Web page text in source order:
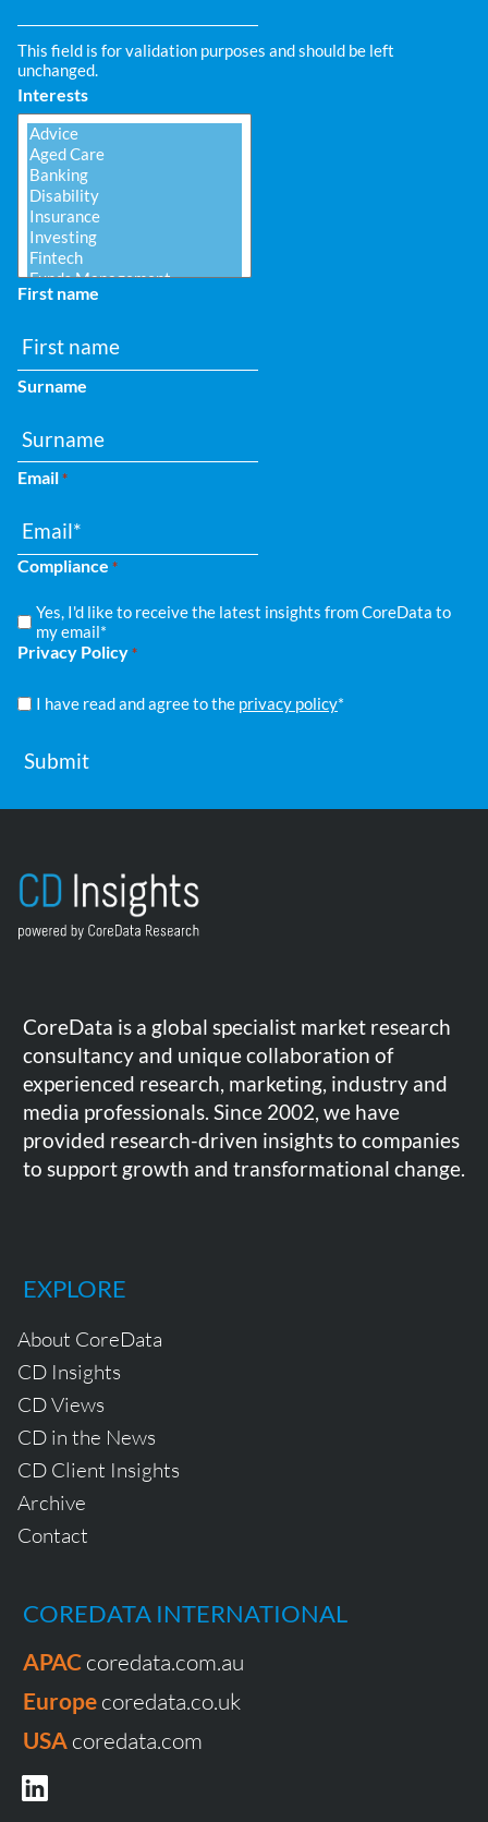
This field is for validation purposes and should be left
unchanged.
Interests
First name
Surname
Email *
Compliance *
Yes, I'd like to receive the latest insights from CoreData to
my email*
Privacy Policy *
I have read and agree to the privacy policy*
CoreData is a global specialist market research
consultancy and unique collaboration of
experienced research, marketing, industry and
media professionals. Since 2002, we have
provided research-driven insights to companies
to support growth and transformational change.
EXPLORE
About CoreData
CD Insights
CD Views
CD in the News
CD Client Insights
Archive
Contact
COREDATA INTERNATIONAL
APAC coredata.com.au
Europe coredata.co.uk
USA coredata.com